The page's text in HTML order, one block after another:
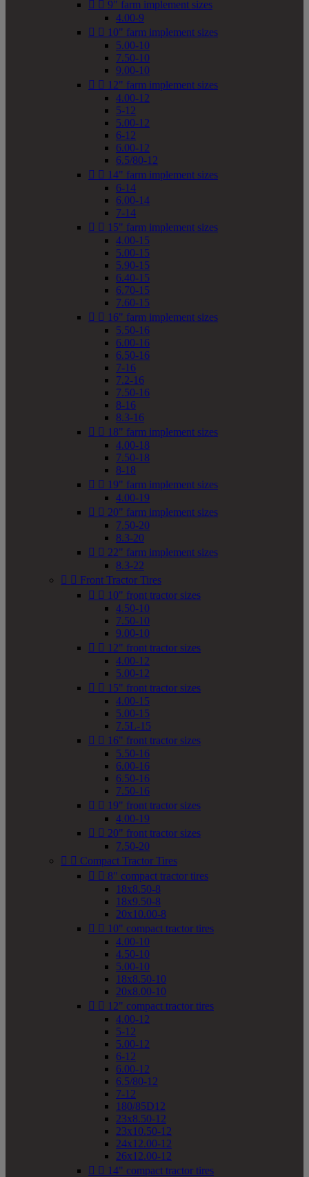
  9" farm implement sizes
4.00-9
  10" farm implement sizes
5.00-10
7.50-10
9.00-10
  12" farm implement sizes
4.00-12
5-12
5.00-12
6-12
6.00-12
6.5/80-12
  14" farm implement sizes
6-14
6.00-14
7-14
  15" farm implement sizes
4.00-15
5.00-15
5.90-15
6.40-15
6.70-15
7.60-15
  16" farm implement sizes
5.50-16
6.00-16
6.50-16
7-16
7.2-16
7.50-16
8-16
8.3-16
  18" farm implement sizes
4.00-18
7.50-18
8-18
  19" farm implement sizes
4.00-19
  20" farm implement sizes
7.50-20
8.3-20
  22" farm implement sizes
8.3-22
  Front Tractor Tires
  10" front tractor sizes
4.50-10
7.50-10
9.00-10
  12" front tractor sizes
4.00-12
5.00-12
  15" front tractor sizes
4.00-15
5.00-15
7.5L-15
  16" front tractor sizes
5.50-16
6.00-16
6.50-16
7.50-16
  19" front tractor sizes
4.00-19
  20" front tractor sizes
7.50-20
  Compact Tractor Tires
  8" compact tractor tires
18x8.50-8
18x9.50-8
20x10.00-8
  10" compact tractor tires
4.00-10
4.50-10
5.00-10
18x8.50-10
20x8.00-10
  12" compact tractor tires
4.00-12
5-12
5.00-12
6-12
6.00-12
6.5/80-12
7-12
180/85D12
23x8.50-12
23x10.50-12
24x12.00-12
26x12.00-12
  14" compact tractor tires